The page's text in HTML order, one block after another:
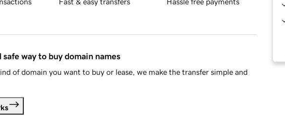
safe way to buy domain names
of domain you want to buy or lease, we make the transfer simple and